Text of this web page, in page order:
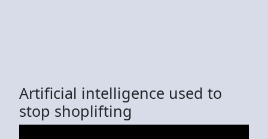
Artificial intelligence used to
stop shoplifting